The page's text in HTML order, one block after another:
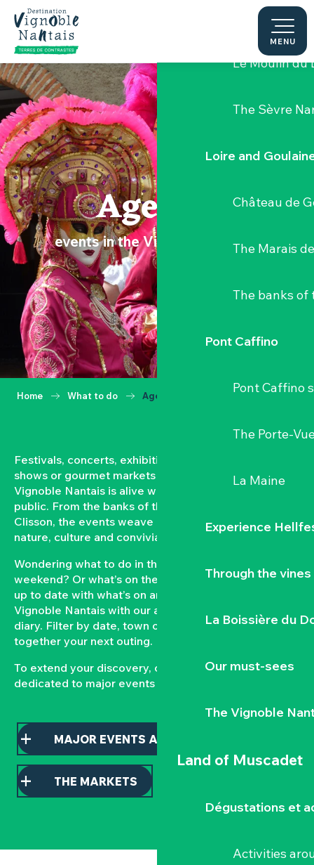
Aller
contenu
principal
MENU
Hellfest
Le Moulin du
The Sèvre
Loire and
Château de
The Marais
The banks of
Pont Caffino
Pont Caffino
The Porte-
La Maine
Experience
Through the vines
La Boissière du
Our must-sees
The Vignoble
Land of Muscadet
Dégustations et
Activities
Agenda
events in the Vignoble Nantais
Home What to do Agenda
Festivals, concerts, exhibitions, grape harvests,
shows or gourmet markets… All year round, the
Vignoble Nantais is alive with events open to the
public. From the banks of the Loire to the hillsides of
Clisson, the events weave a strong bond between
nature, culture and conviviality.
Wondering what to do in the Vignoble Nantais this
weekend? Or what’s on the agenda in Clisson? Keep
up to date with what’s on and what’s coming up in the
Vignoble Nantais with our automatically updated
diary. Filter by date, town or type of event to put
together your next outing.
To extend your discovery, consult our pages
dedicated to major events and local markets.
MAJOR EVENTS AND HIGHLIGHTS
THE MARKETS